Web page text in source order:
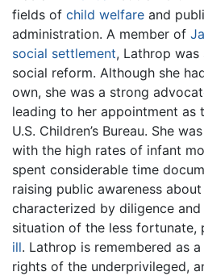
fields of child welfare and
administration. A member of
social settlement, Lathrop
social reform. Although she
own, she was a strong
leading to her appointment
U.S. Children’s Bureau. She
with the high rates of infant
spent considerable time
raising public awareness
characterized by diligence
situation of the less fortunate,
ill. Lathrop is remembered as
rights of the underprivileged,